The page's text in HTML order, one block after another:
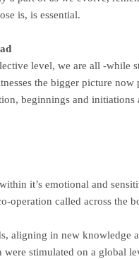
is, is essential.
level, we are all -while
the bigger picture
beginnings and initiations
it’s emotional and
operation called across the
aligning in new knowledge
stimulated on a global